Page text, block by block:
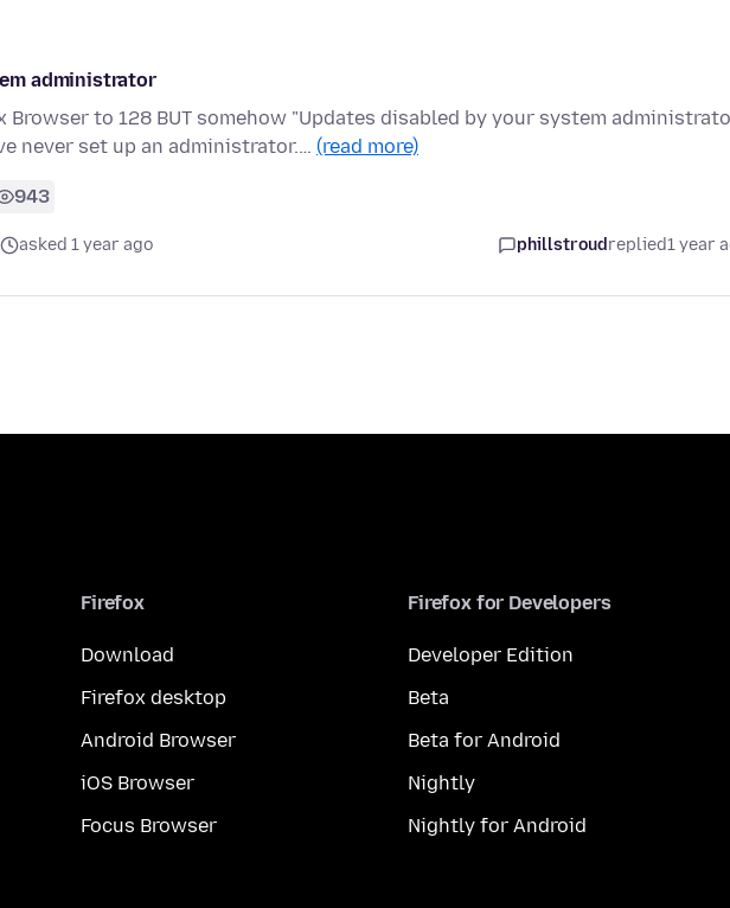
administrator
Browser to 128 BUT somehow "Updates disabled by your system
never set up an administrator.… (read more)
943
asked 1 year ago phillstroudreplied1 year
Firefox
Download
Firefox desktop
Android Browser
iOS Browser
Focus Browser
Firefox for Developers
Developer Edition
Beta
Beta for Android
Nightly
Nightly for Android